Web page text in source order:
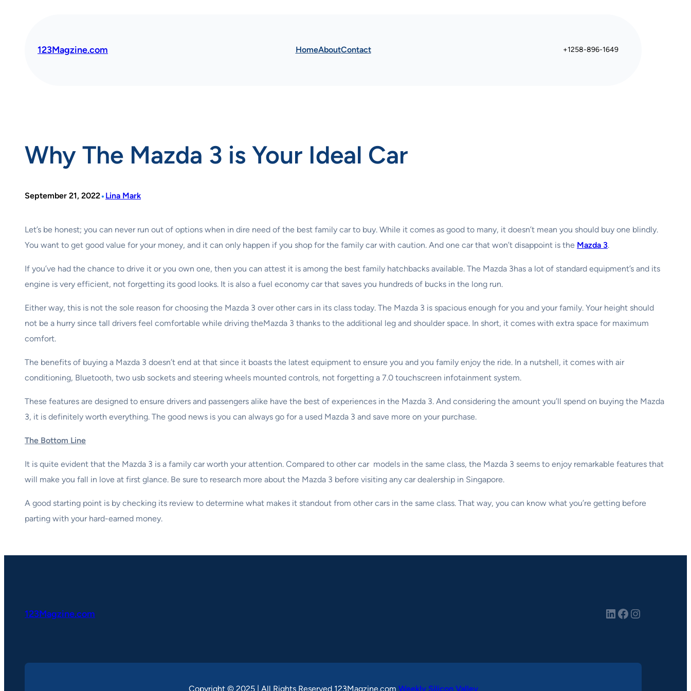
123Magzine.com HomeAboutContact +1258-896-1649
Why The Mazda 3 is Your Ideal Car
September 21, 2022• Lina Mark
Let’s be honest; you can never run out of options when in dire need of the best family car to buy. While it comes as good to many, it doesn’t mean you should buy one blindly.
You want to get good value for your money, and it can only happen if you shop for the family car with caution. And one car that won’t disappoint is the Mazda 3.
If you’ve had the chance to drive it or you own one, then you can attest it is among the best family hatchbacks available. The Mazda 3has a lot of standard equipment’s and its
engine is very efficient, not forgetting its good looks. It is also a fuel economy car that saves you hundreds of bucks in the long run.
Either way, this is not the sole reason for choosing the Mazda 3 over other cars in its class today. The Mazda 3 is spacious enough for you and your family. Your height should
not be a hurry since tall drivers feel comfortable while driving theMazda 3 thanks to the additional leg and shoulder space. In short, it comes with extra space for maximum
comfort.
The benefits of buying a Mazda 3 doesn’t end at that since it boasts the latest equipment to ensure you and you family enjoy the ride. In a nutshell, it comes with air
conditioning, Bluetooth, two usb sockets and steering wheels mounted controls, not forgetting a 7.0 touchscreen infotainment system.
These features are designed to ensure drivers and passengers alike have the best of experiences in the Mazda 3. And considering the amount you’ll spend on buying the Mazda
3, it is definitely worth everything. The good news is you can always go for a used Mazda 3 and save more on your purchase.
The Bottom Line
It is quite evident that the Mazda 3 is a family car worth your attention. Compared to other car models in the same class, the Mazda 3 seems to enjoy remarkable features that
will make you fall in love at first glance. Be sure to research more about the Mazda 3 before visiting any car dealership in Singapore.
A good starting point is by checking its review to determine what makes it standout from other cars in the same class. That way, you can know what you’re getting before
parting with your hard-earned money.
123Magzine.com LinkedIn Facebook Instagram
Copyright © 2025 | All Rights Reserved 123Magzine.com Weekly Silicon Valley